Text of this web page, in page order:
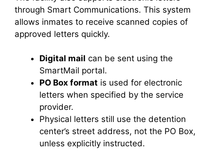
through Smart Communications. This system
allows inmates to receive scanned copies of
approved letters quickly.
Digital mail can be sent using the
SmartMail portal.
PO Box format is used for electronic
letters when specified by the service
provider.
Physical letters still use the detention
center’s street address, not the PO Box,
unless explicitly instructed.